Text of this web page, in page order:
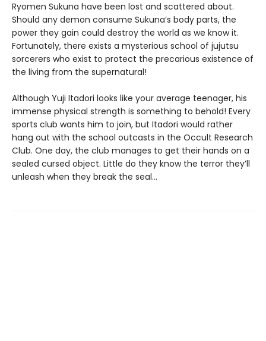
Ryomen Sukuna have been lost and scattered about.
Should any demon consume Sukuna’s body parts, the
power they gain could destroy the world as we know it.
Fortunately, there exists a mysterious school of jujutsu
sorcerers who exist to protect the precarious existence of
the living from the supernatural!
Although Yuji Itadori looks like your average teenager, his
immense physical strength is something to behold! Every
sports club wants him to join, but Itadori would rather
hang out with the school outcasts in the Occult Research
Club. One day, the club manages to get their hands on a
sealed cursed object. Little do they know the terror they’ll
unleash when they break the seal…